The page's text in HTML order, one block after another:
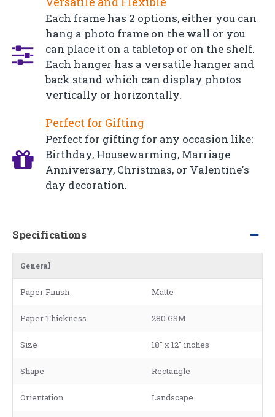
Each frame has 2 options, either you can
hang a photo frame on the wall or you
can place it on a tabletop or on the shelf.
Each hanger has a versatile hanger and
back stand which can display photos
vertically or horizontally.
Perfect for Gifting
Perfect for gifting for any occasion like:
Birthday, Housewarming, Marriage
Anniversary, Christmas, or Valentine's
day decoration.
Specifications
General
Paper Finish Matte
Paper Thickness 280 GSM
Size 18" x 12" inches
Shape Rectangle
Orientation Landscape